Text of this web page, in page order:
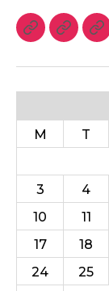
M
T
3
4
10
11
17
18
24
25